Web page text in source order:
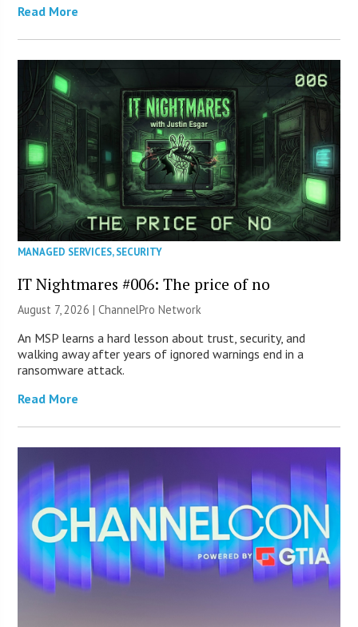
Read More
MANAGED SERVICES,SECURITY
IT Nightmares #006: The price of no
August 7, 2026 |ChannelPro Network
An MSP learns a hard lesson about trust, security, and
walking away after years of ignored warnings end in a
ransomware attack.
Read More